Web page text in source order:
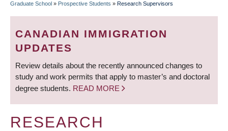
BREADCRUMB
Graduate School » Prospective Students » Research Supervisors
CANADIAN IMMIGRATION
UPDATES
Review details about the recently announced changes to
study and work permits that apply to master’s and doctoral
degree students. READ MORE
RESEARCH